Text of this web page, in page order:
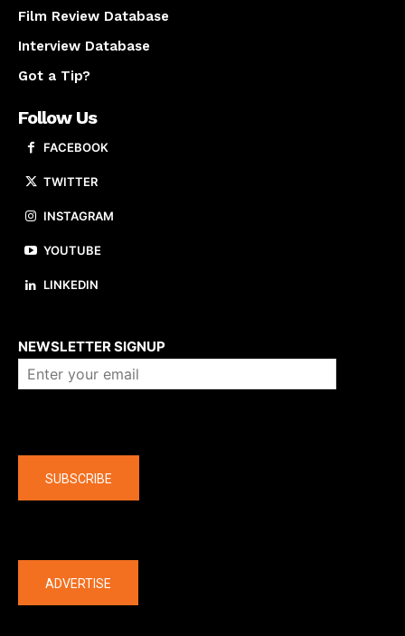
Film Review Database
Interview Database
Got a Tip?
Follow Us
FACEBOOK
TWITTER
INSTAGRAM
YOUTUBE
LINKEDIN
NEWSLETTER SIGNUP
SUBSCRIBE
ADVERTISE